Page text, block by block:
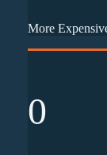
More
0